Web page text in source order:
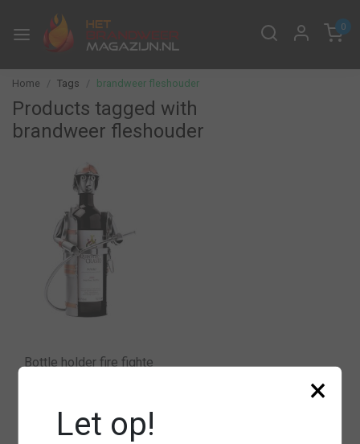
0
Home Tags brandweer fleshouder
Products tagged with
brandweer fleshouder
Bottle holder fire fighte
×
Let op!